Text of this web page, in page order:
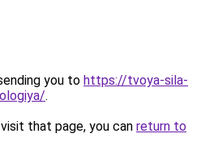
you to https://tvoya-sila-
.
that page, you can return to